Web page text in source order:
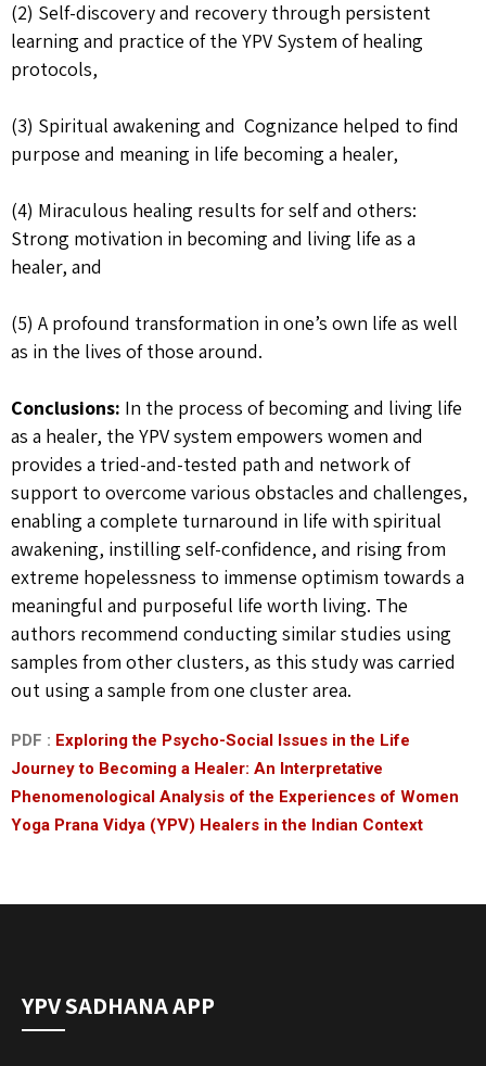
(2) Self-discovery and recovery through persistent
learning and practice of the YPV System of healing
protocols,
(3) Spiritual awakening and Cognizance helped to find
purpose and meaning in life becoming a healer,
(4) Miraculous healing results for self and others:
Strong motivation in becoming and living life as a
healer, and
(5) A profound transformation in one’s own life as well
as in the lives of those around.
Conclusions: In the process of becoming and living life
as a healer, the YPV system empowers women and
provides a tried-and-tested path and network of
support to overcome various obstacles and challenges,
enabling a complete turnaround in life with spiritual
awakening, instilling self-confidence, and rising from
extreme hopelessness to immense optimism towards a
meaningful and purposeful life worth living. The
authors recommend conducting similar studies using
samples from other clusters, as this study was carried
out using a sample from one cluster area.
PDF : Exploring the Psycho-Social Issues in the Life
Journey to Becoming a Healer: An Interpretative
Phenomenological Analysis of the Experiences of Women
Yoga Prana Vidya (YPV) Healers in the Indian Context
YPV SADHANA APP